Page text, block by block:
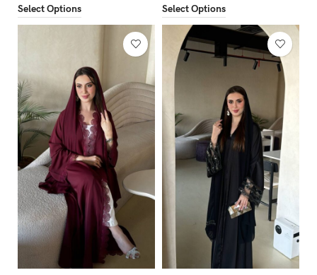
Select Options Select Options